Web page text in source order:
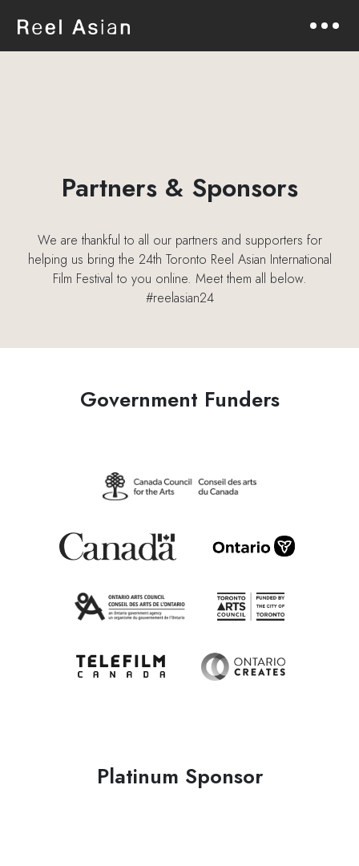
Partners & Sponsors
We are thankful to all our partners and supporters for
helping us bring the 24th Toronto Reel Asian International
Film Festival to you online. Meet them all below.
#reelasian24
Government Funders
Platinum Sponsor